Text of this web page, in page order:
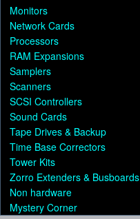
Monitors
Network Cards
Processors
RAM Expansions
Samplers
Scanners
SCSI Controllers
Sound Cards
Tape Drives & Backup
Time Base Correctors
Tower Kits
Zorro Extenders & Busboards
Non hardware
Mystery Corner